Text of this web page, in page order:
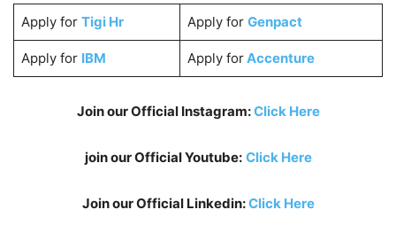
Apply for Tigi Hr Apply for Genpact
Apply for IBM Apply forAccenture
Join our Official Instagram:Click Here
join our Official Youtube: Click Here
Join our Official Linkedin:Click Here